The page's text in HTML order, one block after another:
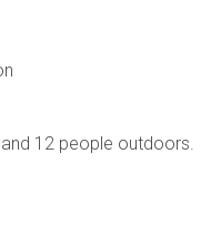
12 people outdoors.